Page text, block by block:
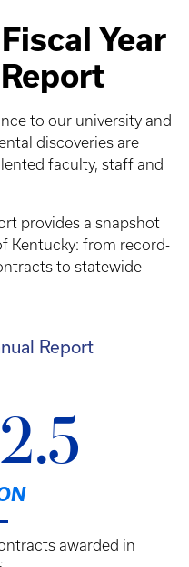
Year
to our university and
discoveries are
faculty, staff and
provides a snapshot
Kentucky: from record-
to statewide
Report
awarded in